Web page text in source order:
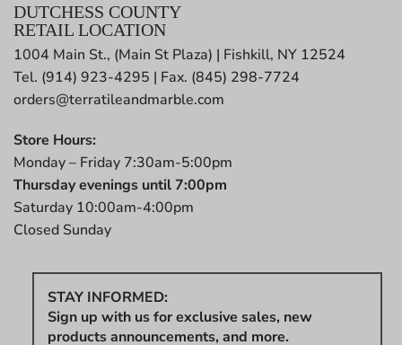
DUTCHESS COUNTY
RETAIL LOCATION
1004 Main St., (Main St Plaza) | Fishkill, NY 12524
Tel. (914) 923-4295 | Fax. (845) 298-7724
orders@terratileandmarble.com
Store Hours:
Monday – Friday 7:30am-5:00pm
Thursday evenings until 7:00pm
Saturday 10:00am-4:00pm
Closed Sunday
STAY INFORMED:
Sign up with us for exclusive sales, new
products announcements, and more.